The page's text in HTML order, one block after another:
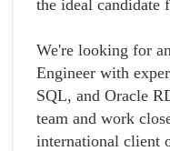
the ideal candidate
We're looking for
Engineer with
SQL, and Oracle
team and work
international client